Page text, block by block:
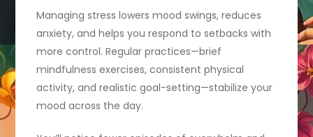
Managing stress lowers mood swings, reduces
anxiety, and helps you respond to setbacks with
more control. Regular practices—brief
mindfulness exercises, consistent physical
activity, and realistic goal-setting—stabilize your
mood across the day.